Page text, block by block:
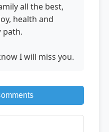
all the best,
health and
path.
I will miss you.